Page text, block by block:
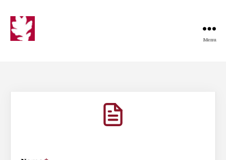
Menu